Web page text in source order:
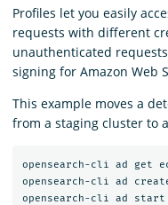
Download
Profiles let you easily
requests with different
unauthenticated
signing for Amazon Web
This example moves a
from a staging cluster to
opensearch-cli ad get
opensearch-cli ad
opensearch-cli ad start